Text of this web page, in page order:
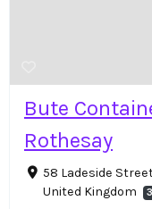
Bute
Rothesay
58 Ladeside
United Kingdom